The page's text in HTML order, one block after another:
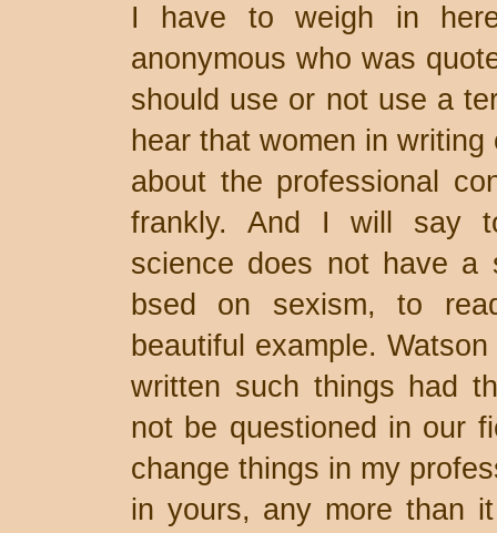
I have to weigh in
anonymous who was
should use or not use a
hear that women in
about the professional
frankly. And I will say
science does not have a
bsed on sexism, to
beautiful example.
written such things had
not be questioned in our
change things in my
in yours, any more than